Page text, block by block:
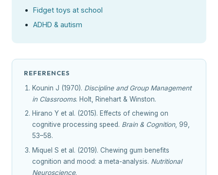
Fidget toys at school
ADHD & autism
REFERENCES
Kounin J (1970). Discipline and Group Management
in Classrooms. Holt, Rinehart & Winston.
Hirano Y et al. (2015). Effects of chewing on
cognitive processing speed. Brain & Cognition, 99,
53–58.
Miquel S et al. (2019). Chewing gum benefits
cognition and mood: a meta-analysis. Nutritional
Neuroscience.